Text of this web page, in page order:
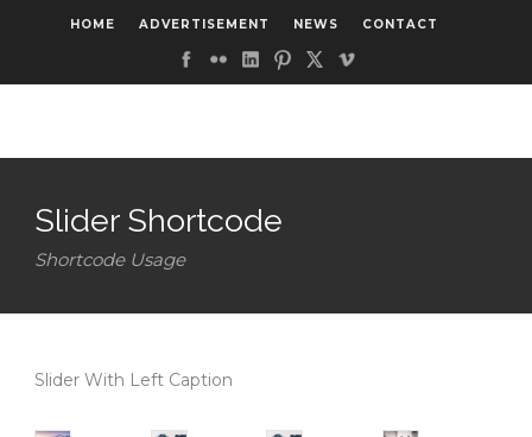
HOME ADVERTISEMENT NEWS CONTACT
Slider Shortcode
Shortcode Usage
Slider With Left Caption